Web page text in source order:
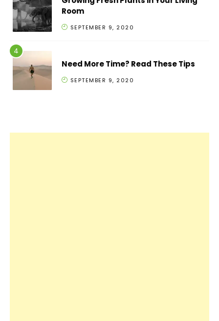
Room
SEPTEMBER 9, 2020
Need More Time? Read These Tips
SEPTEMBER 9, 2020